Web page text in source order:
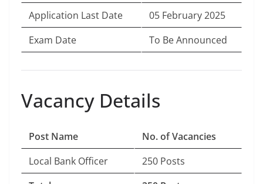
Application Last Date
05 February 2025
Exam Date
To Be Announced
Vacancy Details
Post Name
No. of Vacancies
Local Bank Officer
250 Posts